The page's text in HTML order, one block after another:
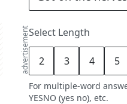
advertisementSelect Length
2 3 4 5
For multiple-word
YESNO (yes no), etc.